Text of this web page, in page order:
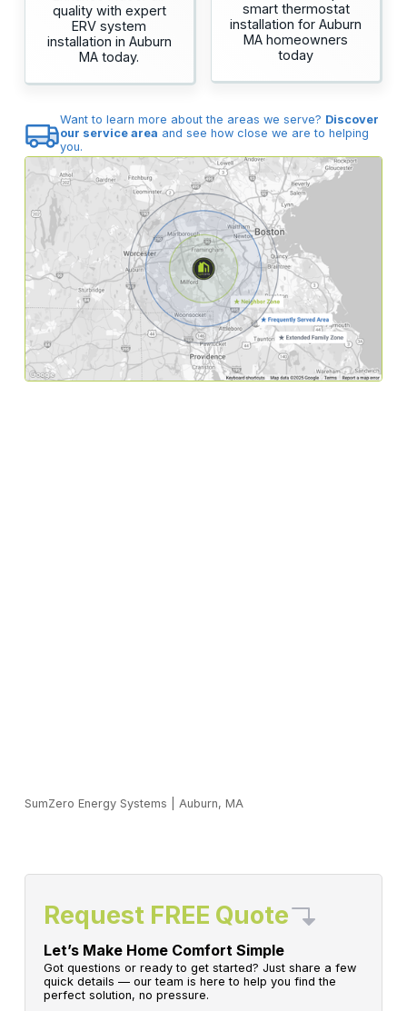
quality with expert
ERV system
installation in Auburn
MA today.
smart thermostat
installation for Auburn
MA homeowners
today
Want to learn more about the areas we serve? Discover
our service area and see how close we are to helping
you.
SumZero Energy Systems Auburn, MA
Request FREE Quote
Let’s Make Home Comfort Simple
Got questions or ready to get started? Just share a few
quick details — our team is here to help you find the
perfect solution, no pressure.